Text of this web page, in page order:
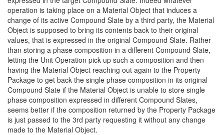
operation is taking place on a Material Object that induces a
change of its active Compound Slate by a third party, the Material
Object is supposed to bring its contents back to their original
values, that is expressed in the original Compound Slate. Rather
than storing a phase composition in a different Compound Slate,
letting the Unit Operation pick up such a composition and then
having the Material Object reaching out again to the Property
Package to get back the single phase composition in its original
Compound Slate if the Material Object is unable to store single
phase composition expressed in different Compound Slates,
seems better if the composition returned by the Property Package
is just passed to the 3rd party requesting it without any change
made to the Material Object.